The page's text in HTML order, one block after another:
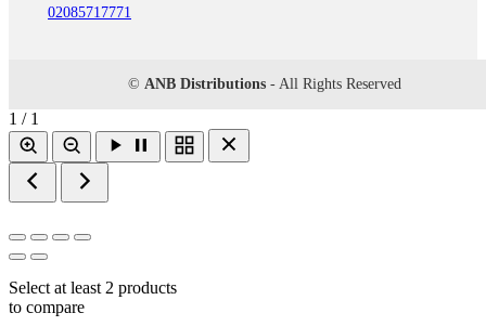
02085717771
© ANB Distributions - All Rights Reserved
1 / 1
Select at least 2 products
to compare